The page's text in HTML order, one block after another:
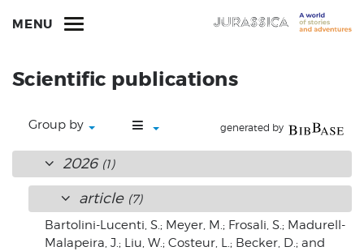
MENU
Scientific publications
generated by
Group by
2026 (1)
article (7)
Bartolini-Lucenti, S.; Meyer, M.; Frosali, S.; Madurell-
Malapeira, J.; Liu, W.; Costeur, L.; Becker, D.; and